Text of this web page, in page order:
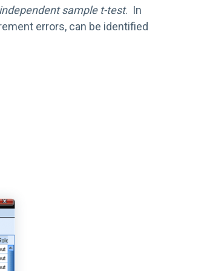
independent sample t-test. In
errors, can be identified